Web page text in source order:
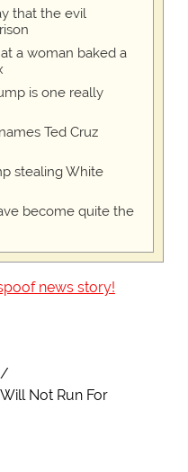
that the evil
a woman baked a
is one really
Ted Cruz
stealing White
become quite the
news story!
Not Run For